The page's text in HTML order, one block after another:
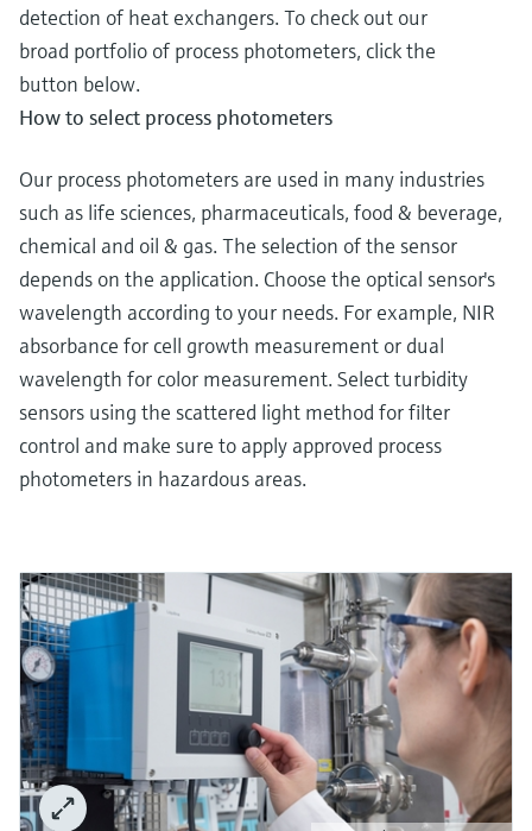
detection of heat exchangers. To check out our
broad portfolio of process photometers, click the
button below.
How to select process photometers
Our process photometers are used in many industries
such as life sciences, pharmaceuticals, food & beverage,
chemical and oil & gas. The selection of the sensor
depends on the application. Choose the optical sensor's
wavelength according to your needs. For example, NIR
absorbance for cell growth measurement or dual
wavelength for color measurement. Select turbidity
sensors using the scattered light method for filter
control and make sure to apply approved process
photometers in hazardous areas.